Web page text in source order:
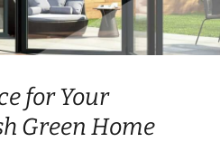
for Your
Green Home